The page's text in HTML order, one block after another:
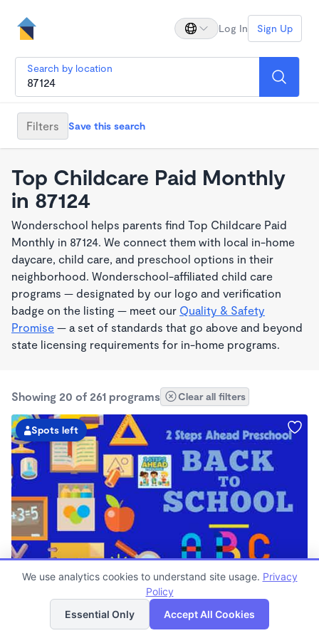
Log In Sign Up
Search by location
Filters Save this search
Top Childcare Paid Monthly
in 87124
Wonderschool helps parents find Top Childcare Paid
Monthly in 87124. We connect them with local in-home
daycare, child care, and preschool options in their
neighborhood. Wonderschool-affiliated child care
programs — designated by our logo and verification
badge on the listing — meet our Quality & Safety
Promise — a set of standards that go above and beyond
state licensing requirements for in-home programs.
Showing 20 of 261 programs Clear all filters
PLAY BASED
Spots left
2 Steps Ahead Preschool Daycare
6:30am - 6:00pm
List Map
We use analytics cookies to understand site usage. Privacy
Policy
Essential Only
Accept All Cookies